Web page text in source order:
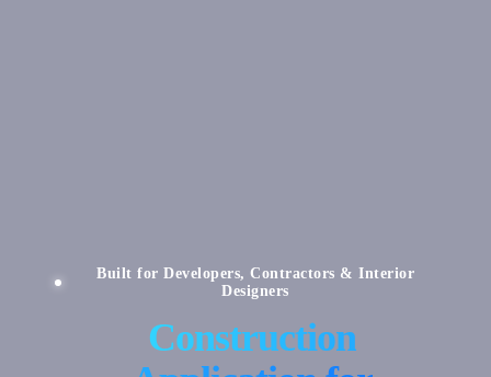
Built for Developers, Contractors & Interior
Designers
Construction